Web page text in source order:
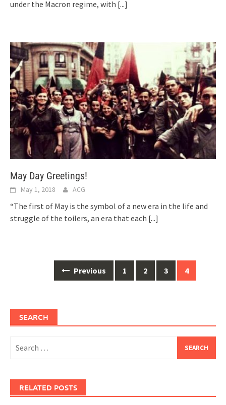
under the Macron regime, with [...]
May Day Greetings!
May 1, 2018 ACG
“The first of May is the symbol of a new era in the life and
struggle of the toilers, an era that each [...]
Previous 1 2 3 4
SEARCH
for:
RELATED POSTS